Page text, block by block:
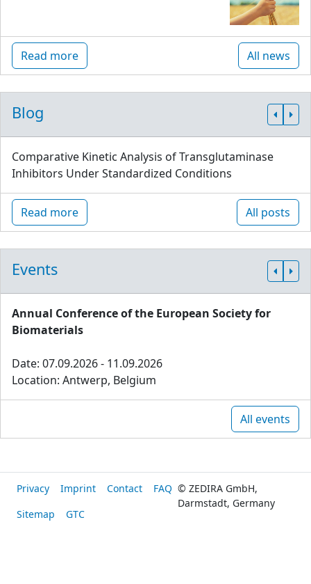
Read more All news
Blog
Comparative Kinetic Analysis of Transglutaminase
Inhibitors Under Standardized Conditions
Read more All posts
Events
Annual Conference of the European Society for
Biomaterials
Date: 07.09.2026 - 11.09.2026
Location: Antwerp, Belgium
All events
Privacy Imprint Contact
FAQ
Sitemap
GTC
© ZEDIRA GmbH,
Darmstadt, Germany